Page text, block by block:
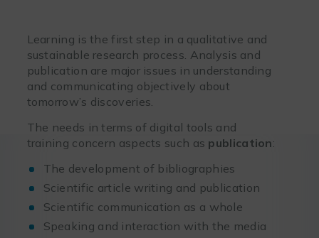
Learning is the first step in a qualitative and
sustainable research process. Analysis and
publication are major issues in understanding
and communicating objectively about
tomorrow’s discoveries.
The needs in terms of digital tools and
training concern aspects such as publication:
The development of bibliographies
Scientific article writing and publication
Scientific communication as a whole
Speaking and interaction with the media